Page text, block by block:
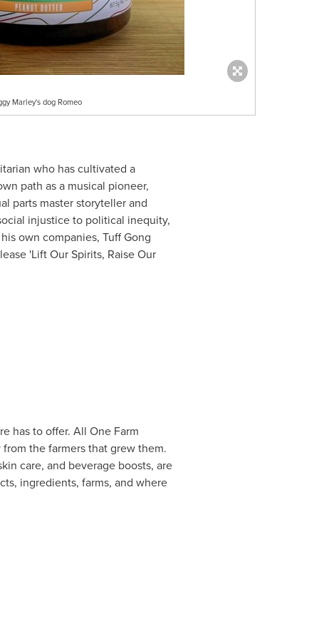
Marley's dog Romeo
who has cultivated a
path as a musical pioneer,
parts master storyteller and
injustice to political inequity,
own companies, Tuff Gong
'Lift Our Spirits, Raise Our
has to offer. All One Farm
the farmers that grew them.
care, and beverage boosts, are
ingredients, farms, and where